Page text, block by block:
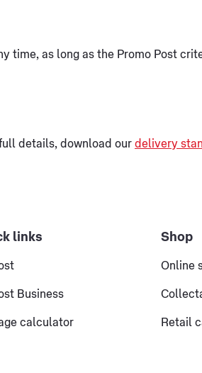
time, as long as the Promo Post
details, download our delivery
links
Business
calculator
Shop
Online
Retail